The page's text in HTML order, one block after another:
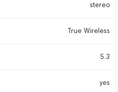
stereo
True Wireless
5.3
yes